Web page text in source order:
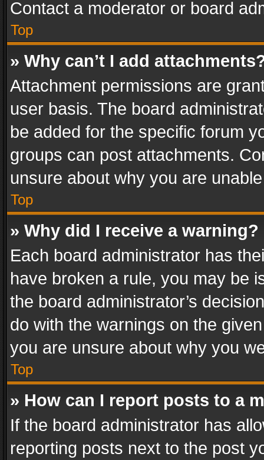
Contact a moderator or board
Top
» Why can’t I add
Attachment permissions are
user basis. The board
be added for the specific forum
groups can post attachments.
unsure about why you are
Top
» Why did I receive a warning?
Each board administrator has
have broken a rule, you may be
the board administrator’s
do with the warnings on the
you are unsure about why you
Top
» How can I report posts to a
If the board administrator has
reporting posts next to the post